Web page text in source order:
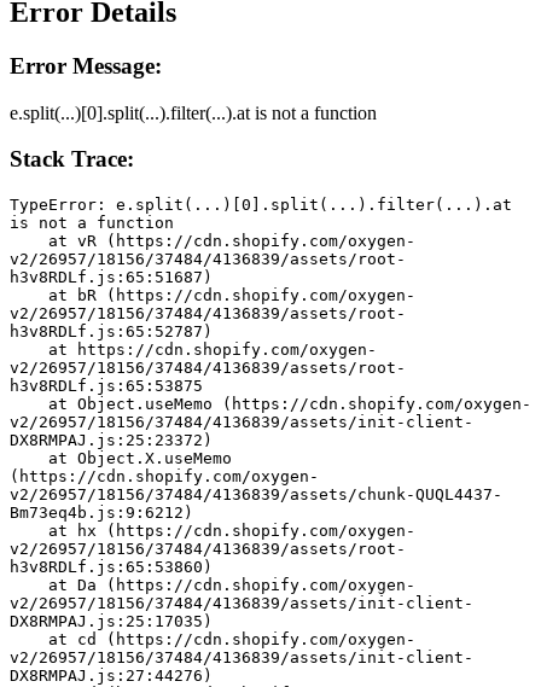
Error Details
Error Message:
e.split(...)[0].split(...).filter(...).at is not a function
Stack Trace:
TypeError: e.split(...)[0].split(...).filter(...).at
is not a function
v2/26957/18156/37484/4136839/assets/root-
h3v8RDLf.js:65:51687)
v2/26957/18156/37484/4136839/assets/root-
h3v8RDLf.js:65:52787)
v2/26957/18156/37484/4136839/assets/root-
h3v8RDLf.js:65:53875
v2/26957/18156/37484/4136839/assets/init-client-
DX8RMPAJ.js:25:23372)
(https://cdn.shopify.com/oxygen-
v2/26957/18156/37484/4136839/assets/chunk-QUQL4437-
Bm73eq4b.js:9:6212)
v2/26957/18156/37484/4136839/assets/root-
h3v8RDLf.js:65:53860)
v2/26957/18156/37484/4136839/assets/init-client-
DX8RMPAJ.js:25:17035)
v2/26957/18156/37484/4136839/assets/init-client-
DX8RMPAJ.js:27:44276)